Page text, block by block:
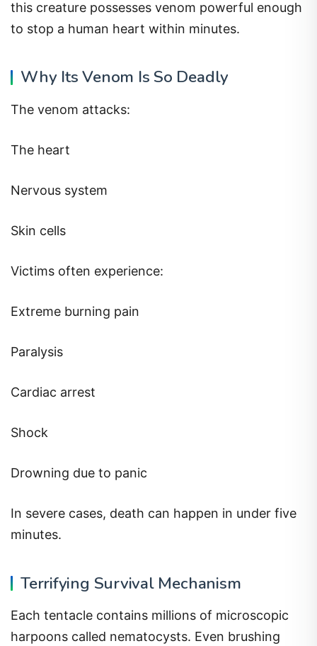
this creature possesses venom powerful enough
to stop a human heart within minutes.
Why Its Venom Is So Deadly
The venom attacks:
The heart
Nervous system
Skin cells
Victims often experience:
Extreme burning pain
Paralysis
Cardiac arrest
Shock
Drowning due to panic
In severe cases, death can happen in under five
minutes.
Terrifying Survival Mechanism
Each tentacle contains millions of microscopic
harpoons called nematocysts. Even brushing